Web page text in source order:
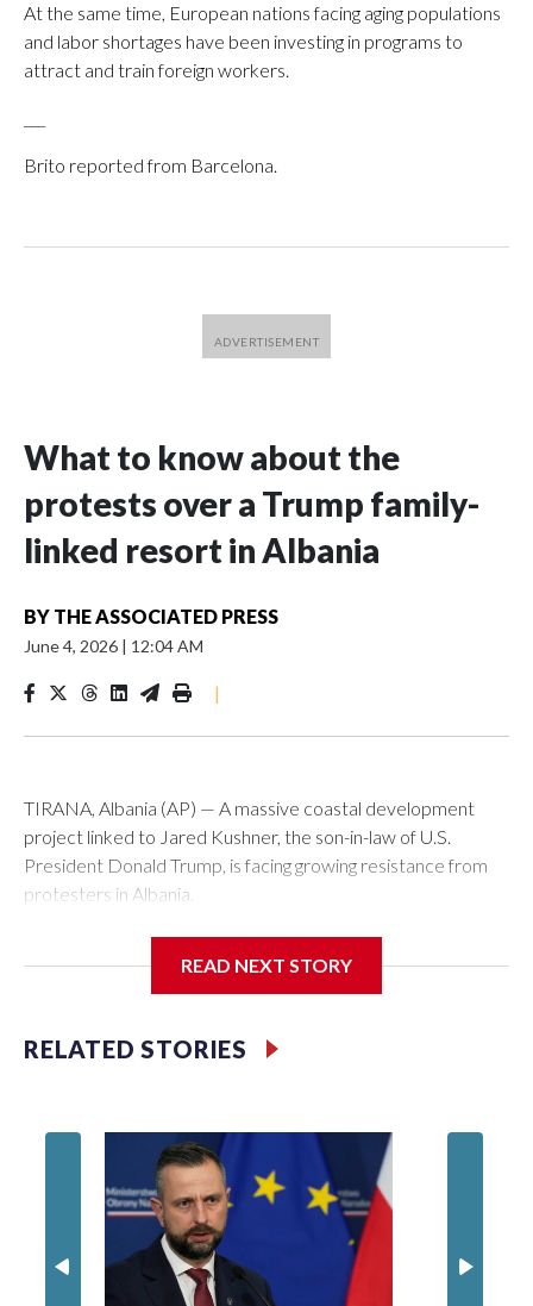
At the same time, European nations facing aging populations
and labor shortages have been investing in programs to
attract and train foreign workers.
Brito reported from Barcelona.
What to know about the
protests over a Trump family-
linked resort in Albania
BY THE ASSOCIATED PRESS
June 4, 2026 | 12:04 AM
|
TIRANA, Albania (AP) — A massive coastal development
project linked to Jared Kushner, the son-in-law of U.S.
President Donald Trump, is facing growing resistance from
protesters in Albania.
coast would be transformational for the former communist
pushes for European Union membership.
opposition from environmental campaigners and critics of
long-time Socialist Prime Minister Edi Rama.
Kushner and Ivanka Trump found the site on a barefoot hike
READ NEXT STORY
RELATED STORIES